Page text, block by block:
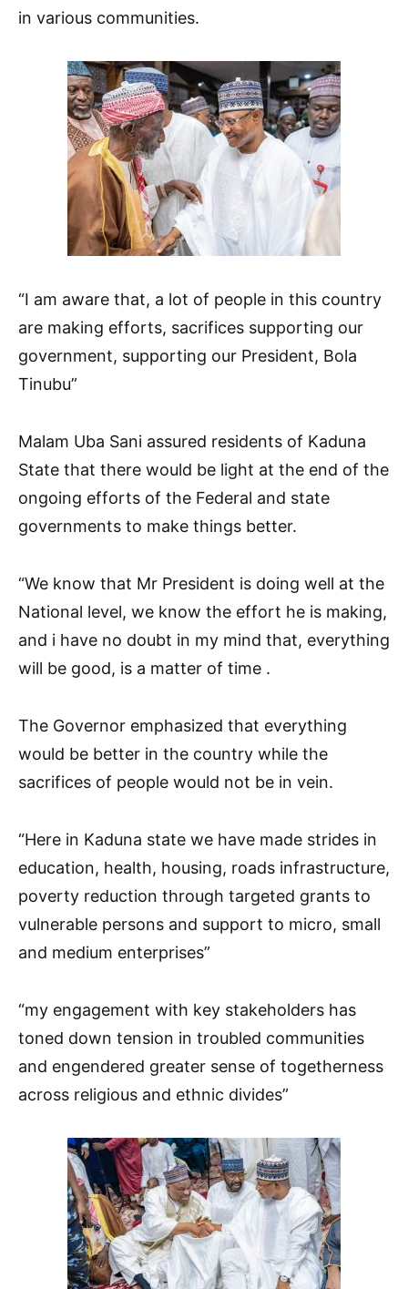
in various communities.
“I am aware that, a lot of people in this country
are making efforts, sacrifices supporting our
government, supporting our President, Bola
Tinubu”
Malam Uba Sani assured residents of Kaduna
State that there would be light at the end of the
ongoing efforts of the Federal and state
governments to make things better.
“We know that Mr President is doing well at the
National level, we know the effort he is making,
and i have no doubt in my mind that, everything
will be good, is a matter of time .
The Governor emphasized that everything
would be better in the country while the
sacrifices of people would not be in vein.
“Here in Kaduna state we have made strides in
education, health, housing, roads infrastructure,
poverty reduction through targeted grants to
vulnerable persons and support to micro, small
and medium enterprises”
“my engagement with key stakeholders has
toned down tension in troubled communities
and engendered greater sense of togetherness
across religious and ethnic divides”